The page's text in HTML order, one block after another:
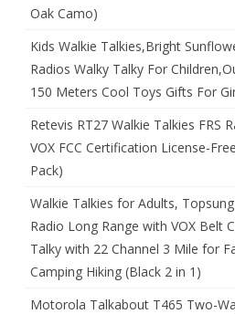
Oak Camo)
Kids Walkie Talkies,Bright
Radios Walky Talky For
150 Meters Cool Toys Gifts For
Retevis RT27 Walkie Talkies FRS
VOX FCC Certification License-
Pack)
Walkie Talkies for Adults,
Radio Long Range with VOX Belt
Talky with 22 Channel 3 Mile for
Camping Hiking (Black 2 in 1)
Motorola Talkabout T465 Two-